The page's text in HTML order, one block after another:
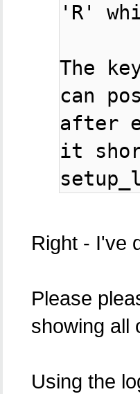
'R'
The
can
after
it
Right - I've
Please
showing all
Using the